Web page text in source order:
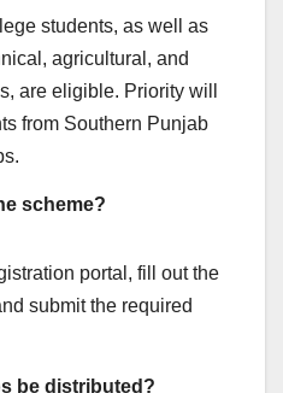
students, as well as
agricultural, and
are eligible. Priority will
from Southern Punjab
scheme?
portal, fill out the
submit the required
be distributed?